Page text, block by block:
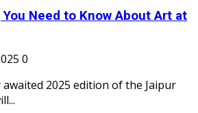
You Need to Know About Art at
0
2025 edition of the Jaipur